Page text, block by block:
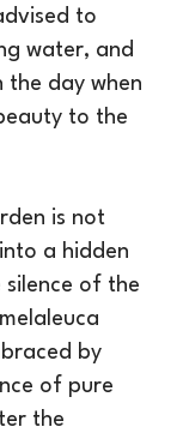
to
water, and
the day when
to the
is not
a hidden
of the
by
of pure
the